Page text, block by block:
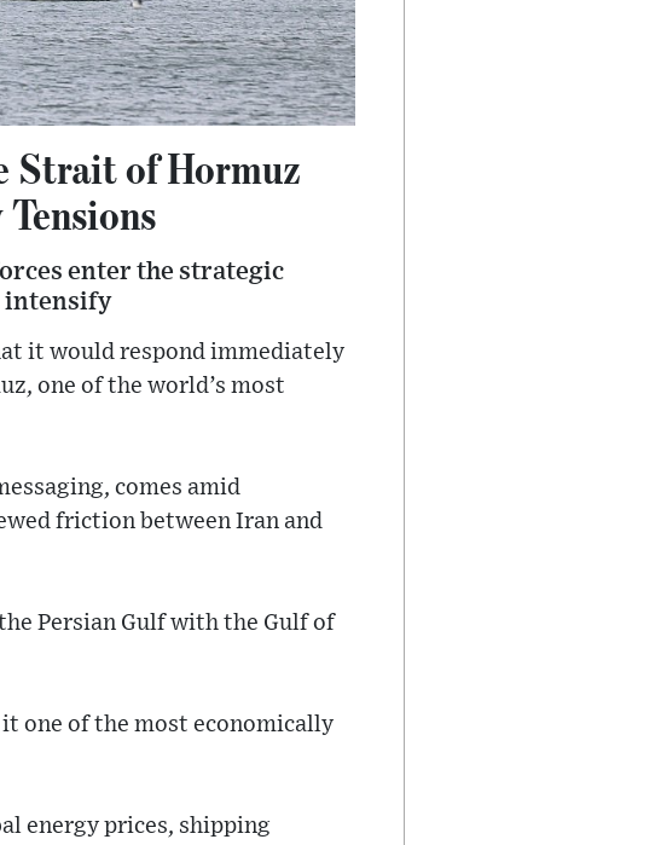
Strait of Hormuz
enter the strategic
intensify
it would respond immediately
one of the world’s most
comes amid
friction between Iran and
Persian Gulf with the Gulf of
one of the most economically
energy prices, shipping